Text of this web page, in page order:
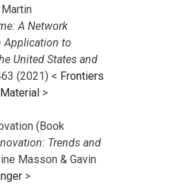
A Network
Application to
United States and
(2021) < Frontiers
>
(Book
Trends and
Masson & Gavin
>